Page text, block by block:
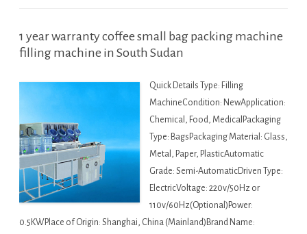
1 year warranty coffee small bag packing machine
filling machine in South Sudan
Quick Details Type: Filling
MachineCondition: NewApplication:
Chemical, Food, MedicalPackaging
Type: BagsPackaging Material: Glass,
Metal, Paper, PlasticAutomatic
Grade: Semi-AutomaticDriven Type:
ElectricVoltage: 220v/50Hz or
110v/60Hz(Optional)Power:
0.5KWPlace of Origin: Shanghai, China (Mainland)Brand Name: